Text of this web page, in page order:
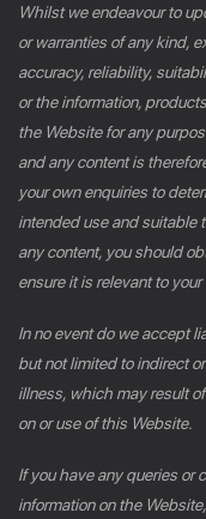
Whilst we endeavour to
or warranties of any kind,
accuracy, reliability,
or the information,
the Website for any
and any content is
your own enquiries to
intended use and suitable
any content, you should
ensure it is relevant to
In no event do we accept
but not limited to indirect
illness, which may result
on or use of this Website.
If you have any queries or
information on the